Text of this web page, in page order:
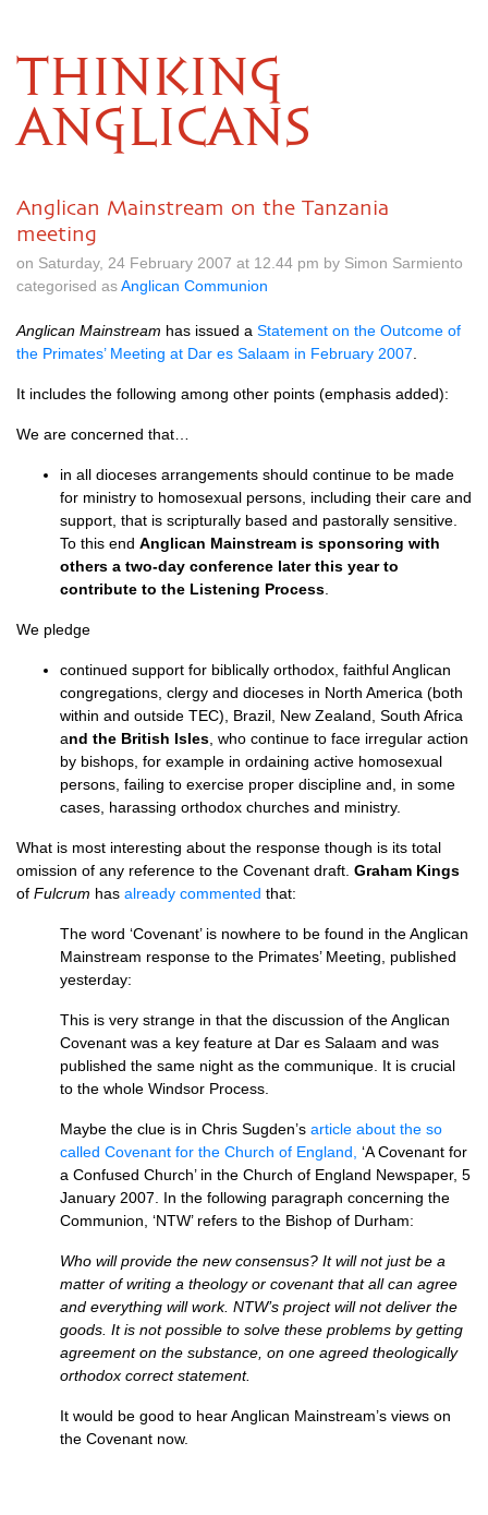
THINKING
ANGLICANS
Anglican Mainstream on the Tanzania
meeting
on Saturday, 24 February 2007 at 12.44 pm by Simon Sarmiento
categorised asAnglican Communion
Anglican Mainstream has issued a Statement on the Outcome of
the Primates’ Meeting at Dar es Salaam in February 2007
It includes the following among other points (emphasis added):
We are concerned that…
in all dioceses arrangements should continue to be made
for ministry to homosexual persons, including their care and
support, that is scripturally based and pastorally sensitive.
To this end Anglican Mainstream is sponsoring with
others a two-day conference later this year to
contribute to the Listening Process
We pledge
continued support for biblically orthodox, faithful Anglican
congregations, clergy and dioceses in North America (both
within and outside TEC), Brazil, New Zealand, South Africa
and the British Isles , who continue to face irregular action
by bishops, for example in ordaining active homosexual
persons, failing to exercise proper discipline and, in some
cases, harassing orthodox churches and ministry.
What is most interesting about the response though is its total
omission of any reference to the Covenant draft. Graham Kings
of Fulcrum has already commented that:
The word ‘Covenant’ is nowhere to be found in the Anglican
Mainstream response to the Primates’ Meeting, published
yesterday:
This is very strange in that the discussion of the Anglican
Covenant was a key feature at Dar es Salaam and was
published the same night as the communique. It is crucial
to the whole Windsor Process.
Maybe the clue is in Chris Sugden’s article about the so
called Covenant for the Church of England, ‘A Covenant for
a Confused Church’ in the Church of England Newspaper, 5
January 2007. In the following paragraph concerning the
Communion, ‘NTW’ refers to the Bishop of Durham:
Who will provide the new consensus? It will not just be a
matter of writing a theology or covenant that all can agree
and everything will work. NTW’s project will not deliver the
goods. It is not possible to solve these problems by getting
agreement on the substance, on one agreed theologically
orthodox correct statement.
It would be good to hear Anglican Mainstream’s views on
the Covenant now.